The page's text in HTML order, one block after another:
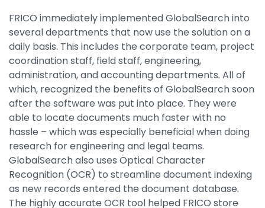
FRICO immediately implemented GlobalSearch into
several departments that now use the solution on a
daily basis. This includes the corporate team, project
coordination staff, field staff, engineering,
administration, and accounting departments. All of
which, recognized the benefits of GlobalSearch soon
after the software was put into place. They were
able to locate documents much faster with no
hassle – which was especially beneficial when doing
research for engineering and legal teams.
GlobalSearch also uses Optical Character
Recognition (OCR) to streamline document indexing
as new records entered the document database.
The highly accurate OCR tool helped FRICO store